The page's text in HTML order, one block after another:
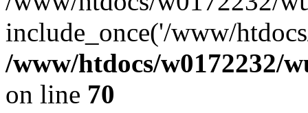
include_once('/www/
/www/htdocs/w0172232/
on line 70